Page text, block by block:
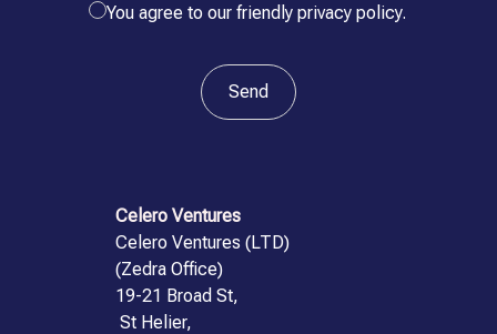
You agree to our friendly privacy policy.
Celero Ventures
Celero Ventures (LTD)
(Zedra Office)
19-21 Broad St,
St Helier,